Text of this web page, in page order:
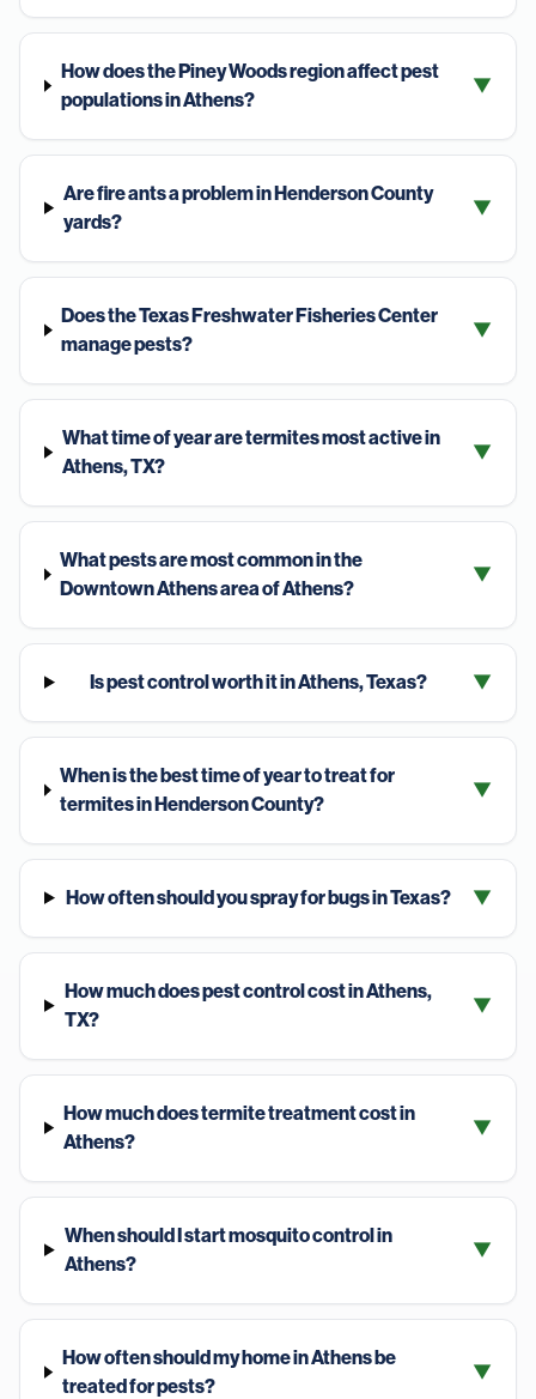
How does the Piney Woods region affect pest
populations in Athens?
▼
Are fire ants a problem in Henderson County
yards?
▼
Does the Texas Freshwater Fisheries Center
manage pests?
▼
What time of year are termites most active in
Athens, TX?
▼
What pests are most common in the
Downtown Athens area of Athens?
▼
Is pest control worth it in Athens, Texas? ▼
When is the best time of year to treat for
termites in Henderson County?
▼
How often should you spray for bugs in Texas? ▼
How much does pest control cost in Athens,
TX?
▼
How much does termite treatment cost in
Athens?
▼
When should I start mosquito control in
Athens?
▼
How often should my home in Athens be
treated for pests?
▼